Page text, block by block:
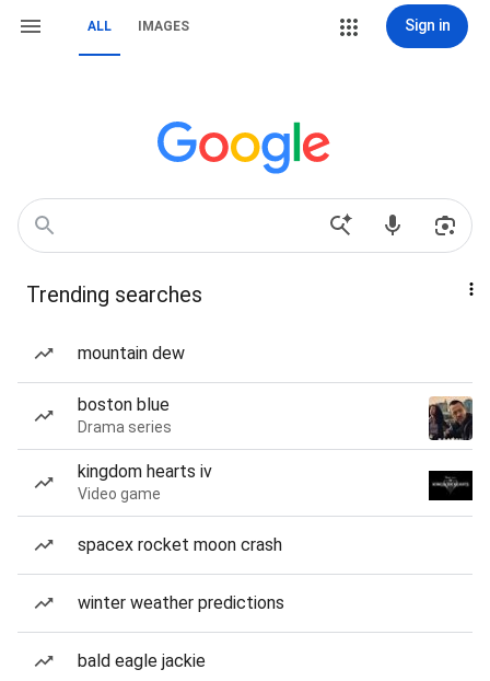
ALL IMAGES Sign in
Trending searches
mountain dew
boston blue
Drama series
kingdom hearts iv
Video game
spacex rocket moon crash
winter weather predictions
bald eagle jackie